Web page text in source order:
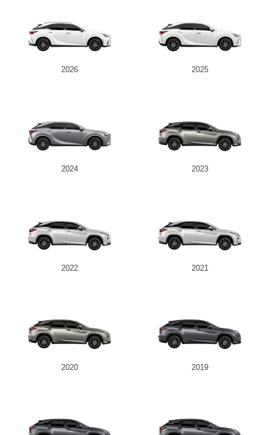
2026 2025
2024 2023
2022 2021
2020 2019